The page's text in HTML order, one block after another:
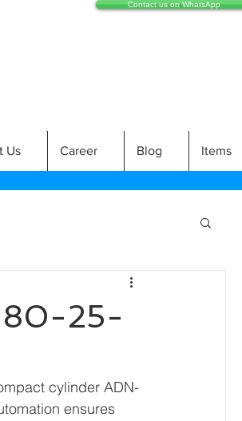
Contact us on WhatsApp
Us Career Blog Items
80-25-
cylinder ADN-
ensures